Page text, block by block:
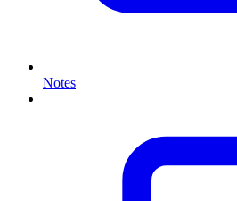
Notes